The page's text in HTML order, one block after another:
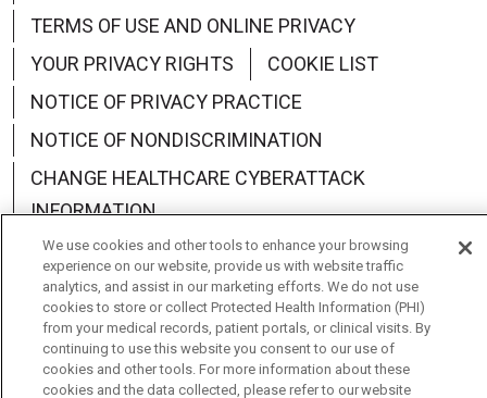
TERMS OF USE AND ONLINE PRIVACY
YOUR PRIVACY RIGHTS
COOKIE LIST
NOTICE OF PRIVACY PRACTICE
NOTICE OF NONDISCRIMINATION
CHANGE HEALTHCARE CYBERATTACK
INFORMATION
Language Assistance: English Español
中文
Deutsch
العربية РУССКИЙ Français Việt
We use cookies and other tools to enhance your browsing
experience on our website, provide us with website traffic
analytics, and assist in our marketing efforts. We do not use
cookies to store or collect Protected Health Information (PHI)
from your medical records, patient portals, or clinical visits. By
continuing to use this website you consent to our use of
cookies and other tools. For more information about these
cookies and the data collected, please refer to our website